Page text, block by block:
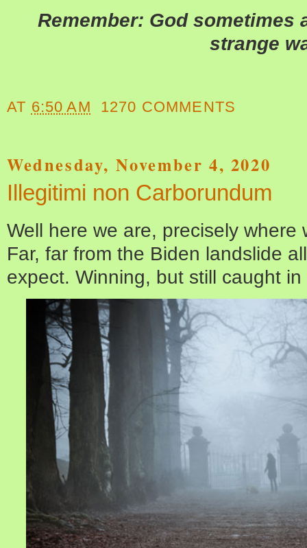
Remember: God sometimes
strange
AT 6:50 AM 1270 COMMENTS
Wednesday, November 4, 2020
Illegitimi non Carborundum
Well here we are, precisely
Far, far from the Biden landslide
expect. Winning, but still caught